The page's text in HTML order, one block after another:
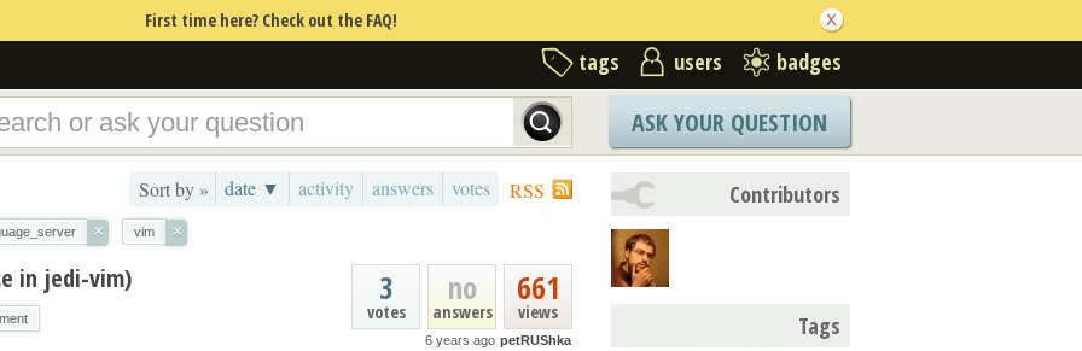
First time here? Check out the FAQ!
tags users badges
ASK YOUR QUESTION
RSS
Sort by » date ▼ activity answers votes
× vim ×
661
views
no
answers
3
votes
6 years ago petRUShka
in jedi-vim)
Contributors
Tags